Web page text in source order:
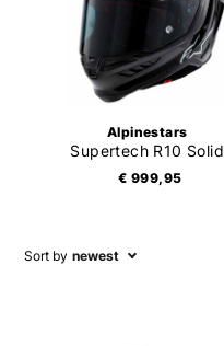
Alpinestars
Supertech R10 Solid
€ 999,95
Sort by newest